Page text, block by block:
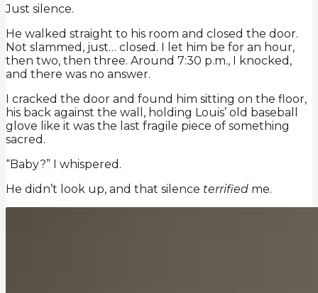
Just silence.
He walked straight to his room and closed the door.
Not slammed, just… closed. I let him be for an hour,
then two, then three. Around 7:30 p.m., I knocked,
and there was no answer.
I cracked the door and found him sitting on the floor,
his back against the wall, holding Louis’ old baseball
glove like it was the last fragile piece of something
sacred.
“Baby?” I whispered.
He didn’t look up, and that silence terrified me.